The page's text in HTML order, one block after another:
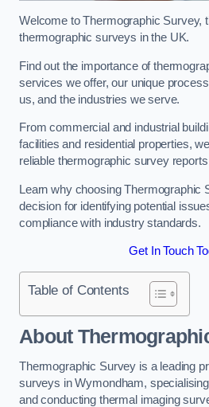
Welcome to Thermographic Survey,
thermographic surveys in the UK.
Find out the importance of
services we offer, our unique
us, and the industries we serve.
From commercial and industrial
facilities and residential properties,
reliable thermographic survey
Learn why choosing Thermographic
decision for identifying potential
compliance with industry standards.
Get In Touch
Table of Contents
About
Thermographic Survey is a leading
surveys in Wymondham,
and conducting thermal imaging